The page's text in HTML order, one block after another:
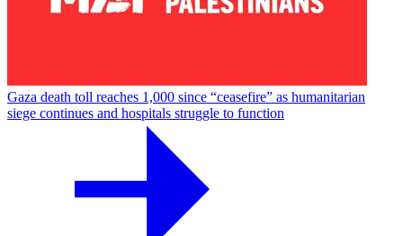
Gaza death toll reaches 1,000 since “ceasefire” as humanitarian
siege continues and hospitals struggle to function